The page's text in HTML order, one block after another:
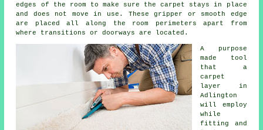
edges of the room to make sure the carpet stays in place
and does not move in use. These gripper or smooth edge
are placed all along the room perimeters apart from
where transitions or doorways are located.
A purpose
made tool
that a
carpet
layer in
Adlington
will employ
while
fitting and